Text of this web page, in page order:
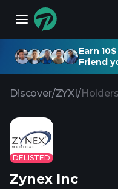
Earn
Friend
Discover/ZYXI/Holders
DELISTED
Zynex Inc